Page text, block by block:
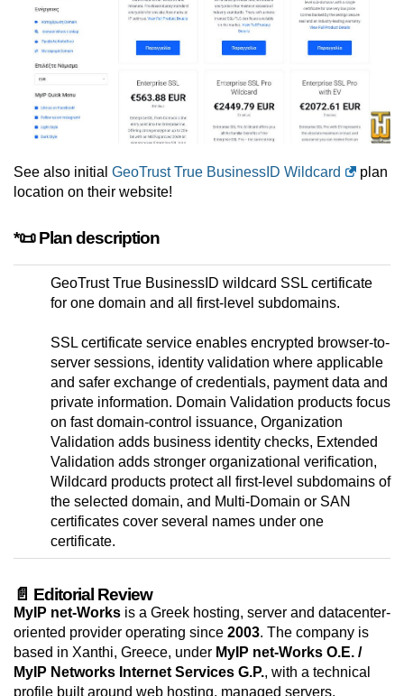
See also initial GeoTrust True BusinessID Wildcard
plan
location on their website!
*📜 Plan description
GeoTrust True BusinessID wildcard SSL certificate
for one domain and all first-level subdomains.
SSL certificate service enables encrypted browser-to-
server sessions, identity validation where applicable
and safer exchange of credentials, payment data and
private information. Domain Validation products focus
on fast domain-control issuance, Organization
Validation adds business identity checks, Extended
Validation adds stronger organizational verification,
Wildcard products protect all first-level subdomains of
the selected domain, and Multi-Domain or SAN
certificates cover several names under one
certificate.
📄 Editorial Review
MyIP net-Works is a Greek hosting, server and datacenter-
oriented provider operating since 2003. The company is
based in Xanthi, Greece, under MyIP net-Works O.E. /
MyIP Networks Internet Services G.P., with a technical
profile built around web hosting, managed servers,